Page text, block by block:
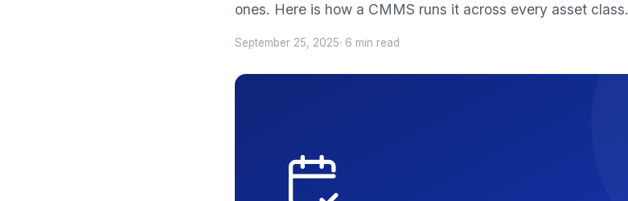
ones. Here is how a CMMS runs it across every asset class.
September 25, 2025· 6 min read